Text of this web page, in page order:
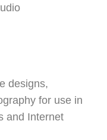
designs,
for use in
and Internet